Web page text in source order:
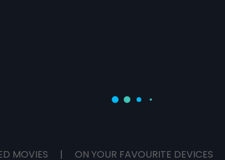
MOVIES | ON YOUR FAVOURITE DEVICES